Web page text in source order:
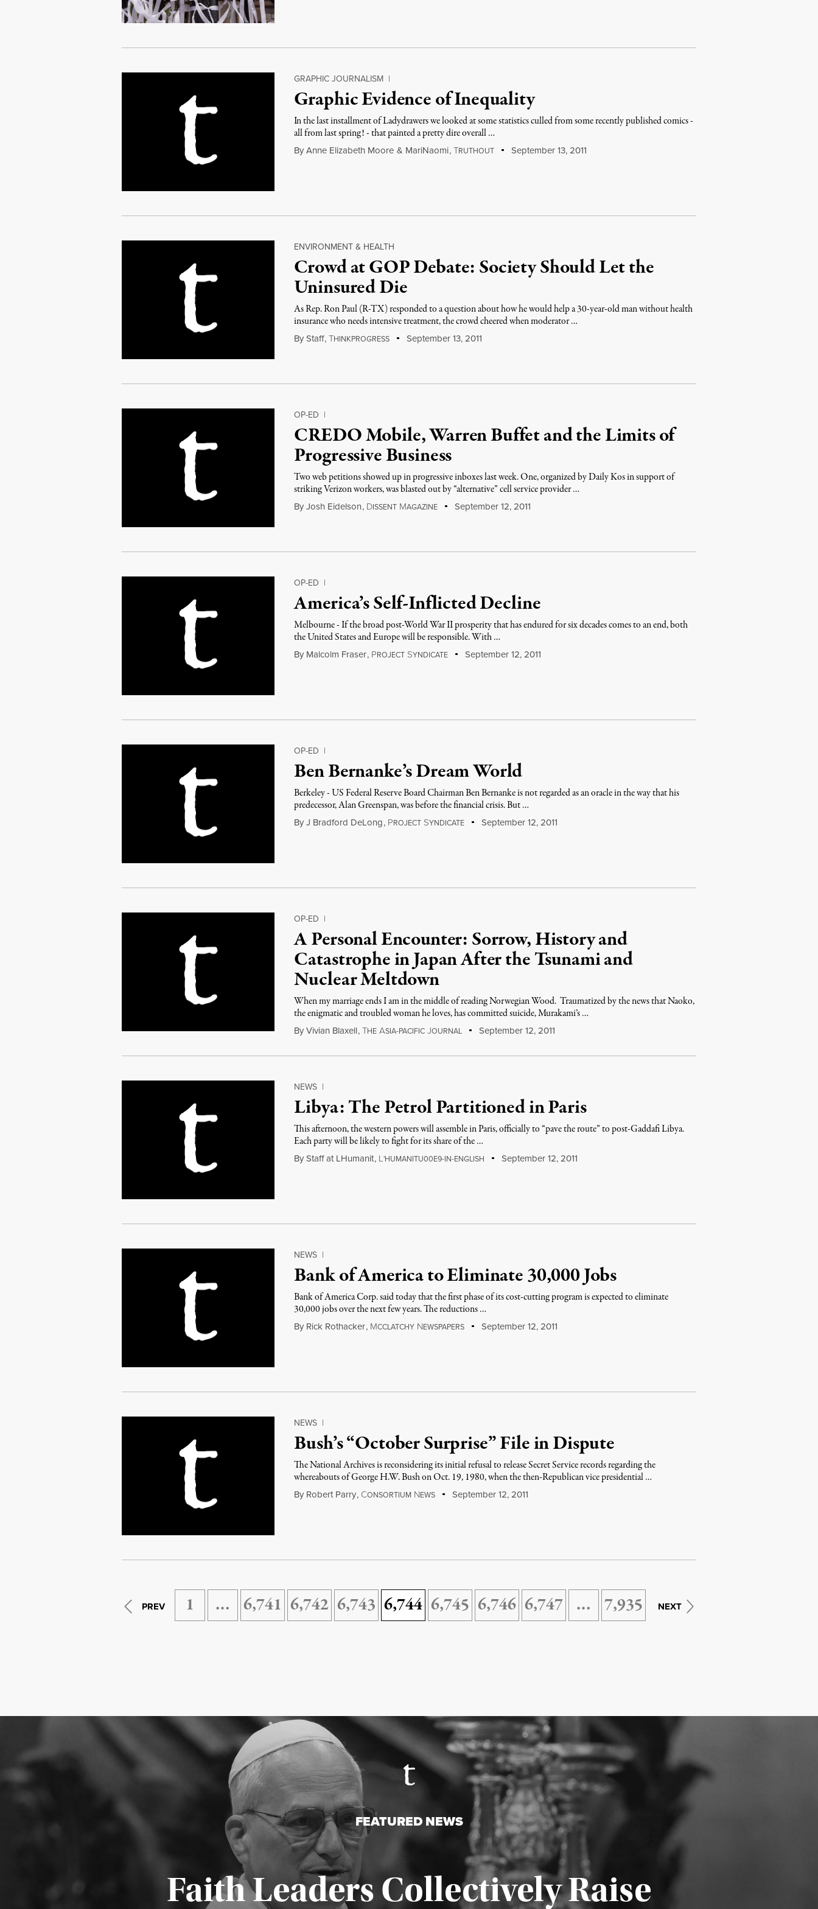
GRAPHIC JOURNALISM |
Graphic Evidence of Inequality
In the last installment of Ladydrawers we looked at some statistics culled from some recently published comics -
all from last spring! - that painted a pretty dire overall …
By Anne Elizabeth Moore & MariNaomi,TRUTHOUT September 13, 2011
ENVIRONMENT & HEALTH
Crowd at GOP Debate: Society Should Let the
Uninsured Die
As Rep. Ron Paul (R-TX) responded to a question about how he would help a 30-year-old man without health
insurance who needs intensive treatment, the crowd cheered when moderator …
By Staff,THINKPROGRESS September 13, 2011
OP-ED |
CREDO Mobile, Warren Buffet and the Limits of
Progressive Business
Two web petitions showed up in progressive inboxes last week. One, organized by Daily Kos in support of
striking Verizon workers, was blasted out by “alternative” cell service provider …
By Josh Eidelson, DISSENT MAGAZINE September 12, 2011
OP-ED |
America’s Self-Inflicted Decline
Melbourne - If the broad post-World War II prosperity that has endured for six decades comes to an end, both
the United States and Europe will be responsible. With …
By Malcolm Fraser, PROJECT SYNDICATE September 12, 2011
OP-ED |
Ben Bernanke’s Dream World
Berkeley - US Federal Reserve Board Chairman Ben Bernanke is not regarded as an oracle in the way that his
predecessor, Alan Greenspan, was before the financial crisis. But …
By J Bradford DeLong, PROJECT SYNDICATE September 12, 2011
OP-ED |
A Personal Encounter: Sorrow, History and
Catastrophe in Japan After the Tsunami and
Nuclear Meltdown
When my marriage ends I am in the middle of reading Norwegian Wood. Traumatized by the news that Naoko,
the enigmatic and troubled woman he loves, has committed suicide, Murakami’s …
By Vivian Blaxell,THE ASIA-PACIFIC JOURNAL September 12, 2011
NEWS |
Libya: The Petrol Partitioned in Paris
This afternoon, the western powers will assemble in Paris, officially to “pave the route” to post-Gaddafi Libya.
Each party will be likely to fight for its share of the …
By Staff at LHumanit, L'HUMANITU00E9-IN-ENGLISH September 12, 2011
NEWS |
Bank of America to Eliminate 30,000 Jobs
Bank of America Corp. said today that the first phase of its cost-cutting program is expected to eliminate
30,000 jobs over the next few years. The reductions …
By Rick Rothacker, MCCLATCHY NEWSPAPERS September 12, 2011
NEWS |
Bush’s “October Surprise” File in Dispute
The National Archives is reconsidering its initial refusal to release Secret Service records regarding the
whereabouts of George H.W. Bush on Oct. 19, 1980, when the then-Republican vice presidential …
By Robert Parry, CONSORTIUM NEWS September 12, 2011
PREV 1 … 6,741 6,742 6,743 6,744 6,745 6,746 6,747 … 7,935 NEXT
FEATURED NEWS
Faith Leaders Collectively Raise